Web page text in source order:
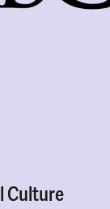
Culture